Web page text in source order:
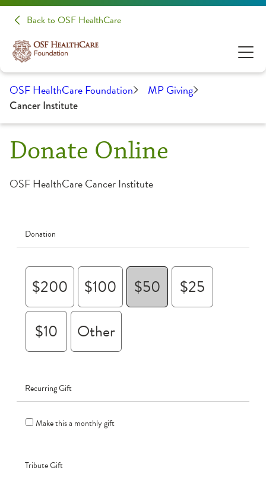
Back to OSF HealthCare
OSF HealthCare Foundation MP Giving
Cancer Institute
Donate Online
OSF HealthCare Cancer Institute
Donation
$200 $100 $50
$25
$10
Other
Recurring Gift
Make this a monthly gift
Tribute Gift